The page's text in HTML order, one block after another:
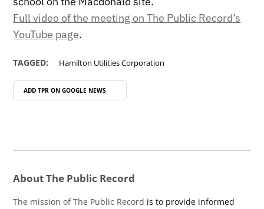
Full video of the meeting on The Public Record’s
YouTube page.
TAGGED: Hamilton Utilities Corporation
ADD TPR ON GOOGLE NEWS
About The Public Record
The mission of The Public Record is to provide informed